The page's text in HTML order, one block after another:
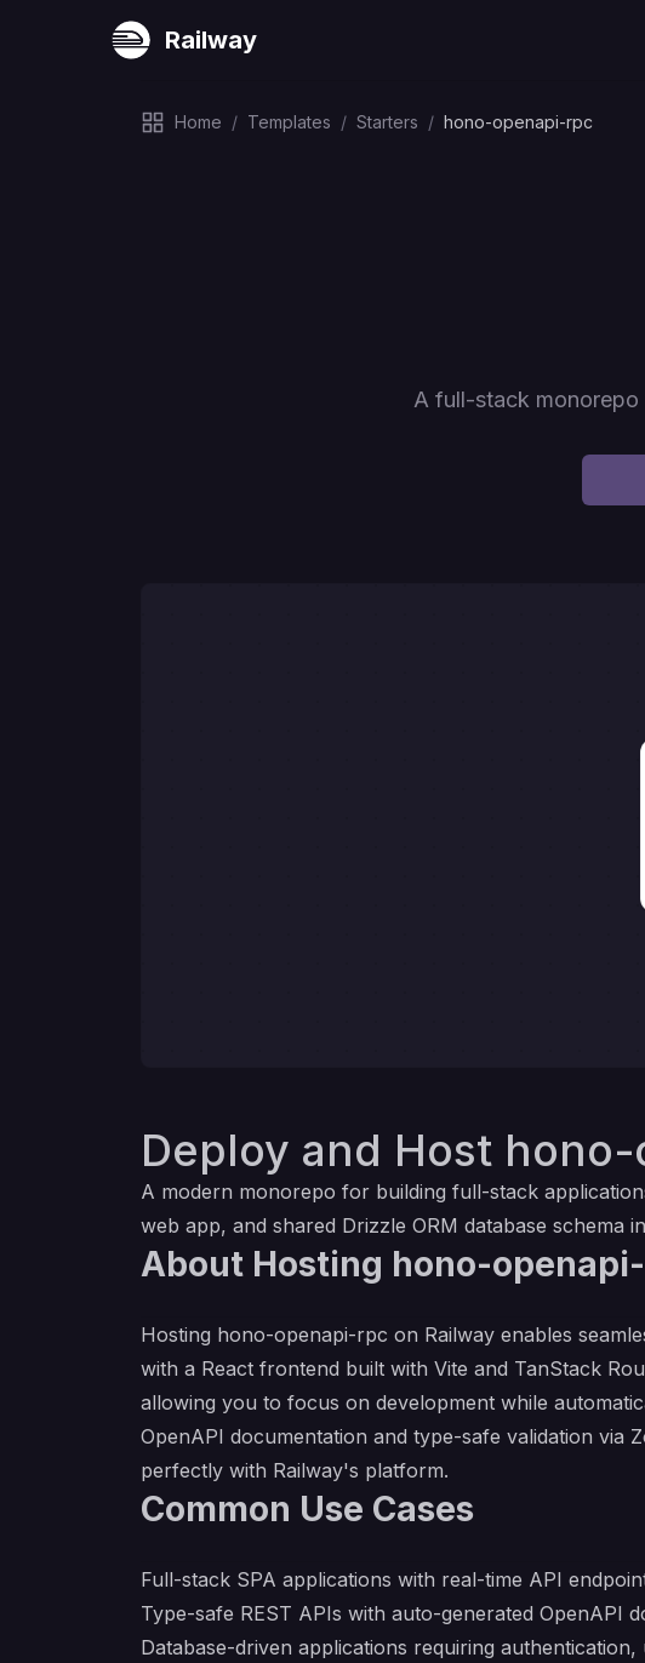
Railway
Home / Templates / Starters / hono-openapi-rpc
A full-stack
Deploy and Host
A modern monorepo for building full-stack
web app, and shared Drizzle ORM database schema
About Hosting hono-
Hosting hono-openapi-rpc on Railway enables
with a React frontend built with Vite and TanStack
allowing you to focus on development while
OpenAPI documentation and type-safe validation via
perfectly with Railway's platform.
Common Use Cases
Full-stack SPA applications with real-time API
Type-safe REST APIs with auto-generated OpenAPI
Database-driven applications requiring